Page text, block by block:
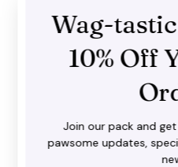
Wave-designed sole
the rage at the moment,
miss the trend!
Wag-
10% Off
Join our pack and get
pawsome updates,